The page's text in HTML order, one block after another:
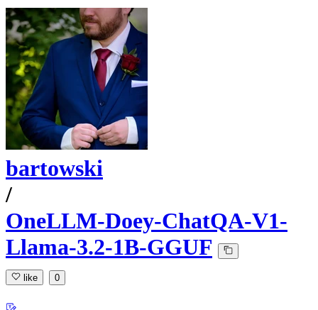
bartowski
/
OneLLM-Doey-ChatQA-V1-
Llama-3.2-1B-GGUF
like 0